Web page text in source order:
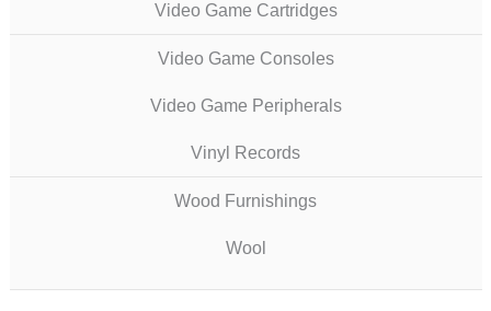
Video Game Cartridges
Video Game Consoles
Video Game Peripherals
Vinyl Records
Wood Furnishings
Wool